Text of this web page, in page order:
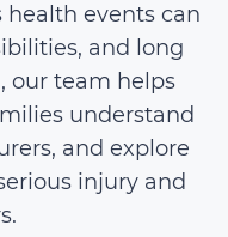
health events can
and long
our team helps
understand
and explore
injury and